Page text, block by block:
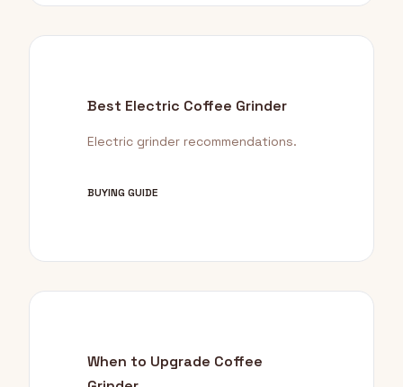
Best Electric Coffee Grinder
Electric grinder recommendations.
BUYING GUIDE
When to Upgrade Coffee